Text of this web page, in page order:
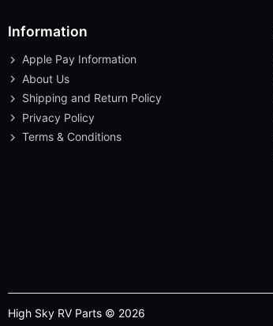
Information
Apple Pay Information
About Us
Shipping and Return Policy
Privacy Policy
Terms & Conditions
High Sky RV Parts © 2026